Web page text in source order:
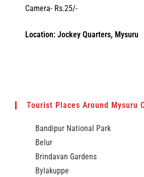
Camera- Rs.25/-
Location: Jockey Quarters, Mysuru
Tourist Places Around Mysuru
Bandipur National Park
Belur
Brindavan Gardens
Bylakuppe